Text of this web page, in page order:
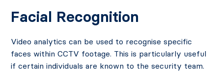
Facial Recognition
Video analytics can be used to recognise specific
faces within CCTV footage. This is particularly useful
if certain individuals are known to the security team.